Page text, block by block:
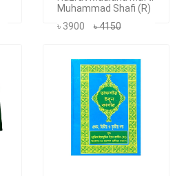
Muhammad Shafi (R)
৳ 3900
৳ 4150